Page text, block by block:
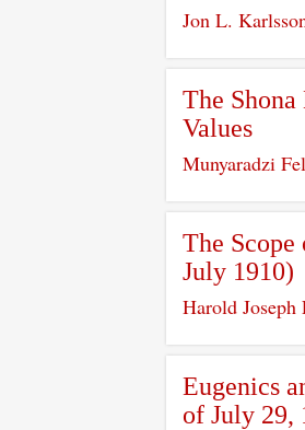
Jon L.
The
Values
Munyaradzi
The
July 1910)
Harold Joseph
Eugenics
of July 29,